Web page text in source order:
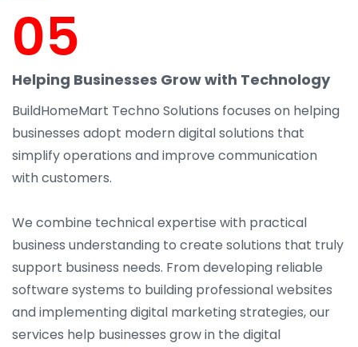
05
Helping Businesses Grow with Technology
BuildHomeMart Techno Solutions focuses on helping
businesses adopt modern digital solutions that
simplify operations and improve communication
with customers.
We combine technical expertise with practical
business understanding to create solutions that truly
support business needs. From developing reliable
software systems to building professional websites
and implementing digital marketing strategies, our
services help businesses grow in the digital